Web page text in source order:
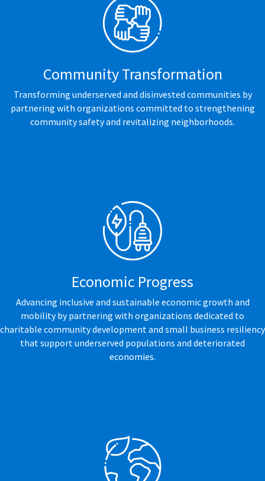
Community Transformation
Transforming underserved and disinvested communities by
partnering with organizations committed to strengthening
community safety and revitalizing neighborhoods.
Economic Progress
Advancing inclusive and sustainable economic growth and
mobility by partnering with organizations dedicated to
charitable community development and small business resiliency
that support underserved populations and deteriorated
economies.